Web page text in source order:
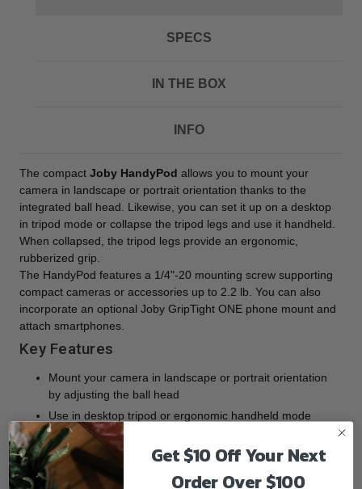
SPECS
IN THE BOX
INFO
The compact Joby HandyPod allows you to mount your
camera in landscape or portrait orientation thanks to the
integrated ball head. Likewise, you can set it up on a desktop
in tripod mode or collapse the tripod legs and use it handheld.
When collapsed, the tripod legs provide an ergonomic,
rubberized grip.
The HandyPod features a 1/4"-20 mounting screw supporting
compact cameras or accessories up to 2.2 lb. You can also
incorporate an optional Joby GripTight ONE phone mount and
attach smartphones.
Key Features
Mount your camera in landscape or portrait orientation
by adjusting the ball head
Use in desktop tripod or ergonomic handheld mode
1/4"-20 mounting screw supporting compact cameras or
lights, mics, or other accessories up to 2.2 lb
Made of lightweight and high-strength glass-filled
Get $10 Off Your Next
Order Over $100